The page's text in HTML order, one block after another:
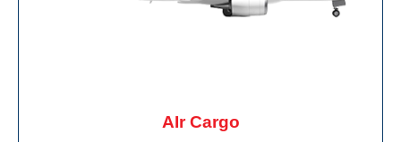
AIr Cargo